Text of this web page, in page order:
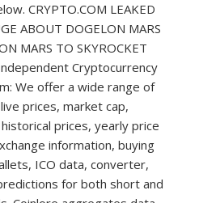
CRYPTO.COM LEAKED
ABOUT DOGELON MARS
MARS TO SKYROCKET
Cryptocurrency
We offer a wide range of
prices, market cap,
prices, yearly price
information, buying
ICO data, converter,
for both short and